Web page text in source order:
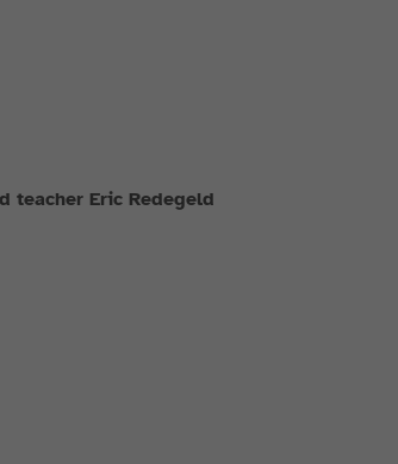
teacher Eric Redegeld